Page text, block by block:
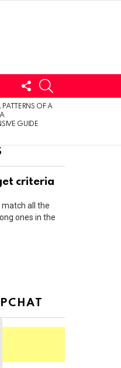
FOLLOW
US
PATTERNS OF A
GUIDE
criteria
all the
ones in the